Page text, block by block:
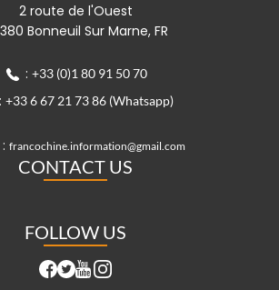
2 route de l'Ouest
Bonneuil Sur Marne, FR
: +33 (0)1 80 91 50 70
: +33 6 67 21 73 86 (Whatsapp)
francochine.information@gmail.com
CONTACT US
FOLLOW US